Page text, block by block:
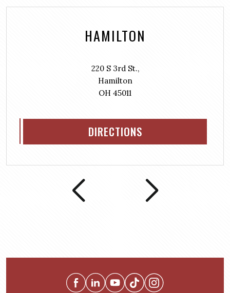
HAMILTON
220 S 3rd St.,
Hamilton
OH 45011
DIRECTIONS